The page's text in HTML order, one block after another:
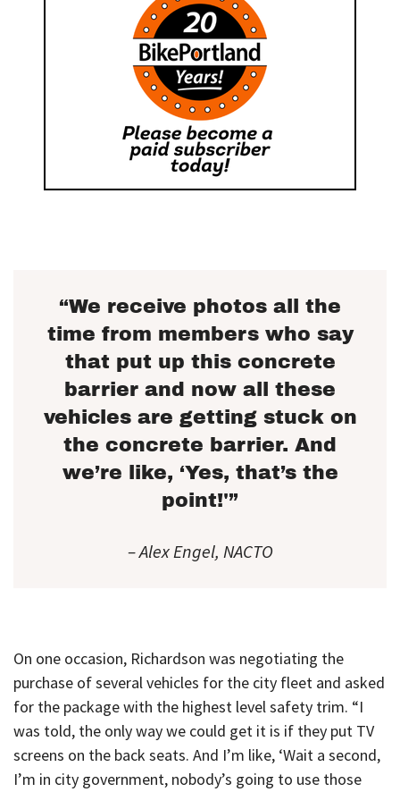
“We receive photos all the
time from members who say
that put up this concrete
barrier and now all these
vehicles are getting stuck on
the concrete barrier. And
we’re like, ‘Yes, that’s the
point!'”
– Alex Engel, NACTO
On one occasion, Richardson was negotiating the
purchase of several vehicles for the city fleet and asked
for the package with the highest level safety trim. “I
was told, the only way we could get it is if they put TV
screens on the back seats. And I’m like, ‘Wait a second,
I’m in city government, nobody’s going to use those